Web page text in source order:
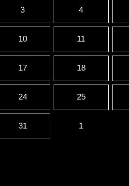
3 4
10 11
17 18
24 25
31 1